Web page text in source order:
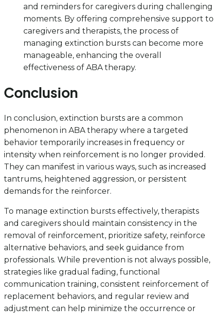
and reminders for caregivers during challenging
moments. By offering comprehensive support to
caregivers and therapists, the process of
managing extinction bursts can become more
manageable, enhancing the overall
effectiveness of ABA therapy.
Conclusion
In conclusion, extinction bursts are a common
phenomenon in ABA therapy where a targeted
behavior temporarily increases in frequency or
intensity when reinforcement is no longer provided.
They can manifest in various ways, such as increased
tantrums, heightened aggression, or persistent
demands for the reinforcer.
To manage extinction bursts effectively, therapists
and caregivers should maintain consistency in the
removal of reinforcement, prioritize safety, reinforce
alternative behaviors, and seek guidance from
professionals. While prevention is not always possible,
strategies like gradual fading, functional
communication training, consistent reinforcement of
replacement behaviors, and regular review and
adjustment can help minimize the occurrence or